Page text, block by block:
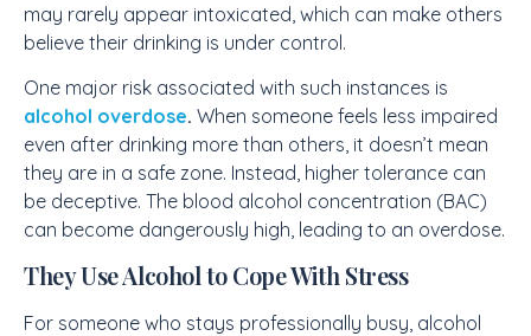
may rarely appear intoxicated, which can make others
believe their drinking is under control.
One major risk associated with such instances is
alcohol overdose. When someone feels less impaired
even after drinking more than others, it doesn’t mean
they are in a safe zone. Instead, higher tolerance can
be deceptive. The blood alcohol concentration (BAC)
can become dangerously high, leading to an overdose.
They Use Alcohol to Cope With Stress
For someone who stays professionally busy, alcohol